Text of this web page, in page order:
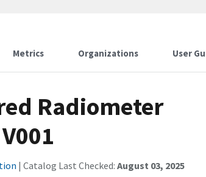
Metrics Organizations User
Radiometer
| Catalog Last Checked: August 03, 2025